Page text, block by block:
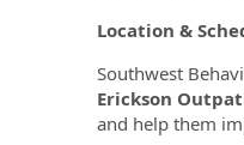
Location &
Southwest
Erickson
and help them